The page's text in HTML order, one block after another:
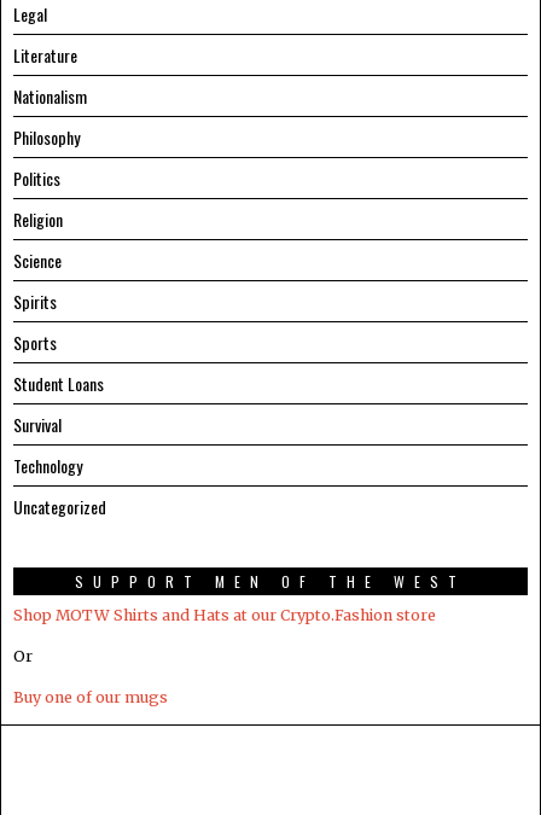
Legal
Literature
Nationalism
Philosophy
Politics
Religion
Science
Spirits
Sports
Student Loans
Survival
Technology
Uncategorized
SUPPORT MEN OF THE WEST
Shop MOTW Shirts and Hats at our Crypto.Fashion store
Or
Buy one of our mugs